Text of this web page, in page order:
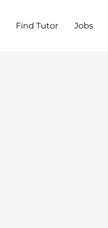
Find Tutor Jobs